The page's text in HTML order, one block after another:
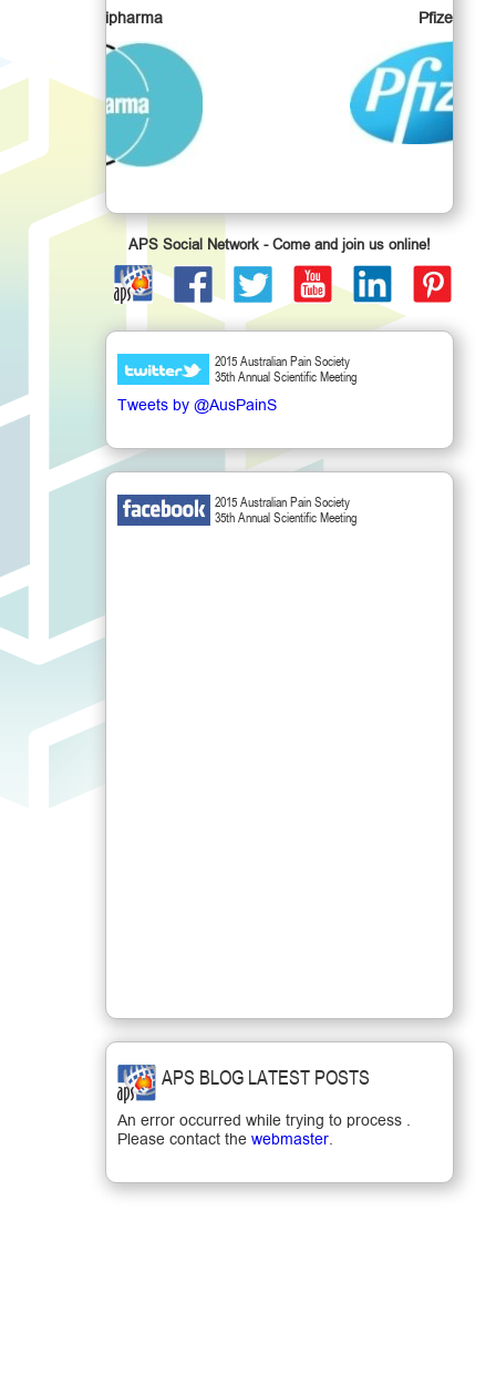
APS Social Network - Come and join us online!
2015 Australian Pain Society
35th Annual Scientific Meeting
Tweets by @AusPainS
2015 Australian Pain Society
35th Annual Scientific Meeting
APS BLOG LATEST POSTS
An error occurred while trying to process .
Please contact the webmaster.